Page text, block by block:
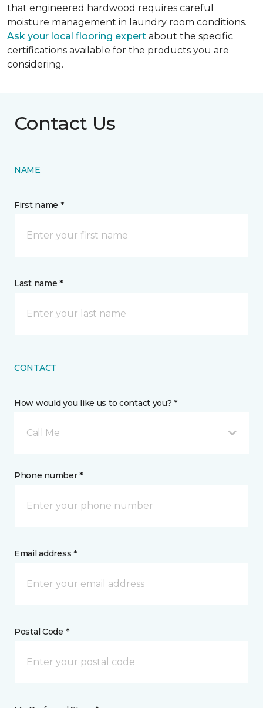
that engineered hardwood requires careful
moisture management in laundry room conditions.
Ask your local flooring expert about the specific
certifications available for the products you are
considering.
Contact Us
NAME
First name *
Last name *
CONTACT
How would you like us to contact you? *
Call Me
Phone number *
Email address *
Postal Code *